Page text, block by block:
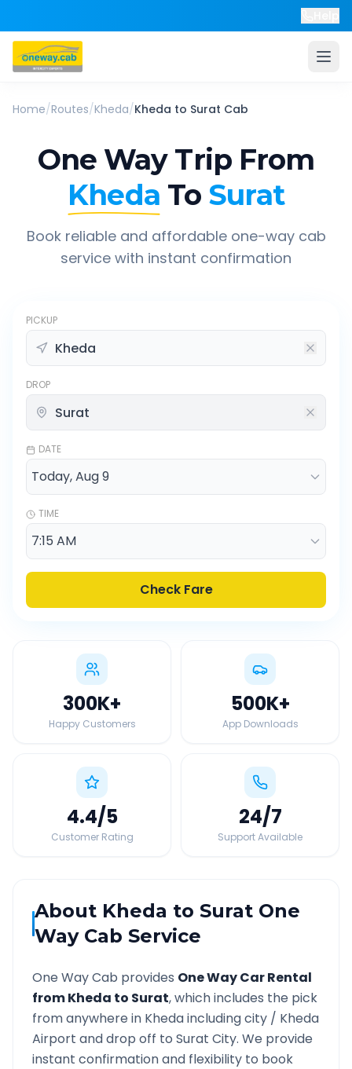
Home/Routes/Kheda/Kheda to Surat Cab
One Way Trip From
Kheda To Surat
Book reliable and affordable one-way cab
service with instant confirmation
PICKUP
DROP
DATE
TIME
Check Fare
300K+
Happy Customers
500K+
App Downloads
4.4/5
Customer Rating
24/7
Support Available
About Kheda to SuratOne
Way Cab Service
One Way Cab provides One Way Car Rental
fromKheda to Surat, which includes the pick
from anywhere in Khedaincluding city / Kheda
Airport and drop off to Surat City. We provide
instant confirmation and flexibility to book